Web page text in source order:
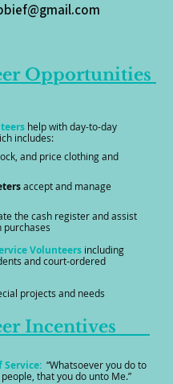
Opportunities
help with day-to-day
includes:
and price clothing and
accept and manage
the cash register and assist
purchases
Volunteers including
and court-ordered
projects and needs
Incentives
Service: “Whatsoever you do to
that you do unto Me.”